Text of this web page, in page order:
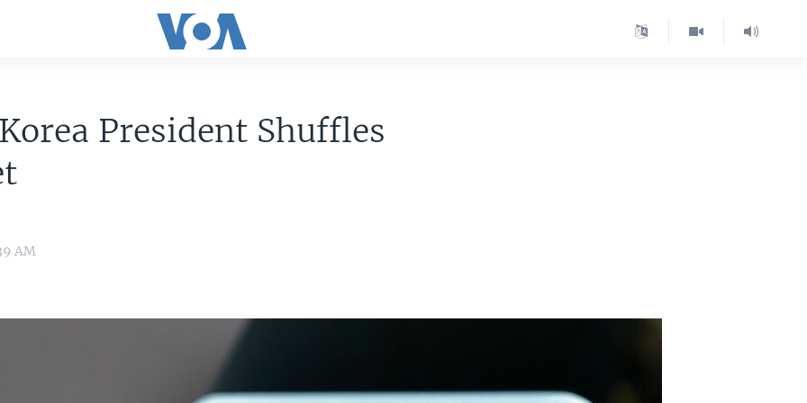
President Shuffles
AM